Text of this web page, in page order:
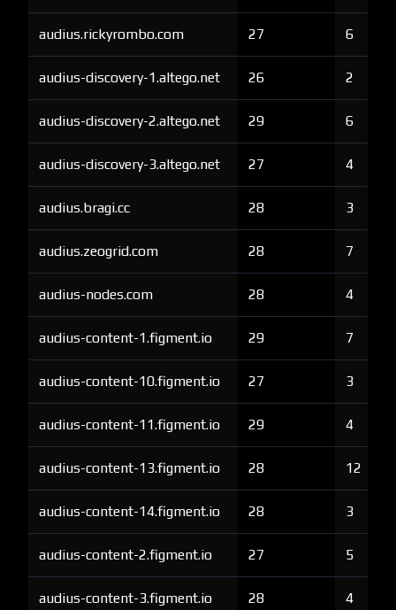
audius.rickyrombo.com 27 6
audius-discovery-1.altego.net 26 2
audius-discovery-2.altego.net 29 6
audius-discovery-3.altego.net 27 4
audius.bragi.cc 28 3
audius.zeogrid.com 28 7
audius-nodes.com 28 4
audius-content-1.figment.io 29 7
audius-content-10.figment.io 27 3
audius-content-11.figment.io 29 4
audius-content-13.figment.io 28 12
audius-content-14.figment.io 28 3
audius-content-2.figment.io 27 5
audius-content-3.figment.io 28 4